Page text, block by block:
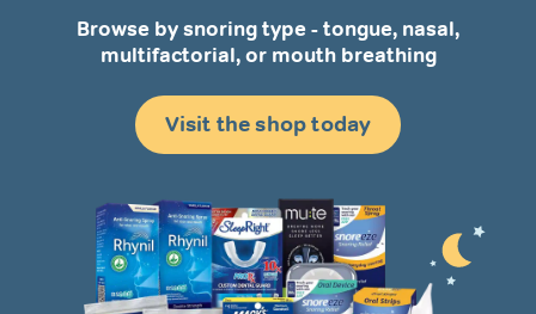
Browse by snoring type - tongue, nasal,
multifactorial, or mouth breathing
Visit the shop today